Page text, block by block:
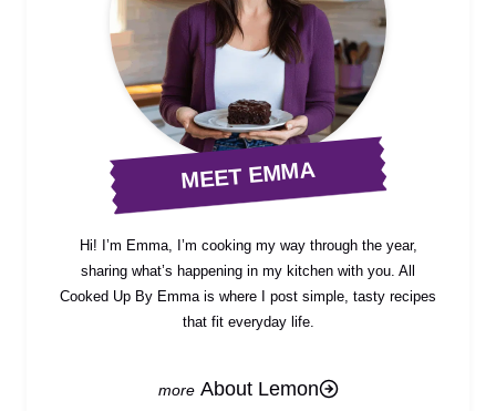
MEET EMMA
Hi! I’m Emma, I’m cooking my way through the year,
sharing what’s happening in my kitchen with you. All
Cooked Up By Emma is where I post simple, tasty recipes
that fit everyday life.
About Lemon